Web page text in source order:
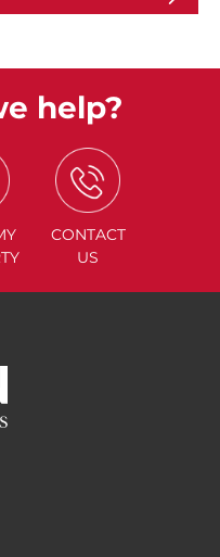
help?
CONTACT
US